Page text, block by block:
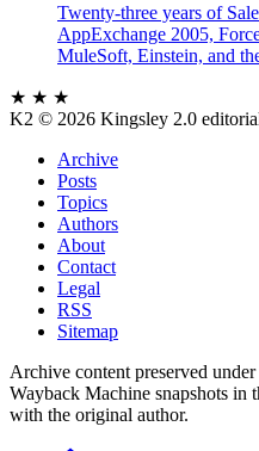
Twenty-three years of
AppExchange 2005,
MuleSoft, Einstein, and
★ ★ ★
K2 © 2026 Kingsley 2.0
Archive
Posts
Topics
Authors
About
Contact
Legal
RSS
Sitemap
Archive content preserved
Wayback Machine snapshots in
with the original author.